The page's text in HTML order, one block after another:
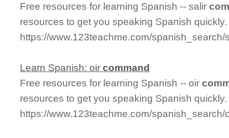
Free resources for learning Spanish -- salir
resources to get you speaking Spanish quickly.
https://www.123teachme.com/spanish_search/
Learn Spanish: oircommand
Free resources for learning Spanish -- oir
resources to get you speaking Spanish quickly.
https://www.123teachme.com/